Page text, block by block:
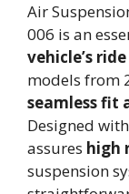
Air
006 is an
vehicle’s
models from
seamless fit
Designed
assures high
suspension